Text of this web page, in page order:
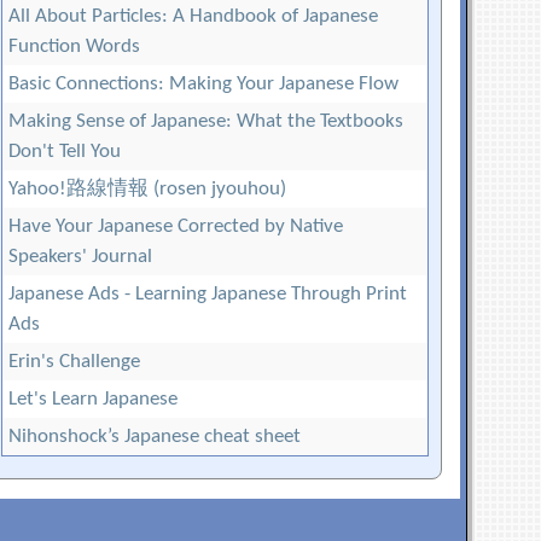
All About Particles: A Handbook of Japanese
Function Words
Basic Connections: Making Your Japanese Flow
Making Sense of Japanese: What the Textbooks
Don't Tell You
Yahoo!路線情報 (rosen jyouhou)
Have Your Japanese Corrected by Native
Speakers' Journal
Japanese Ads - Learning Japanese Through Print
Ads
Erin's Challenge
Let's Learn Japanese
Nihonshock’s Japanese cheat sheet